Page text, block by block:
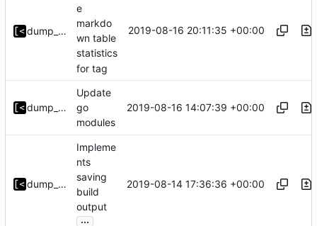
dump_stack
e
markdo
wn table
statistics
for tag
2019-08-16 20:11:35 +00:00
dump_stack
Update
go
modules
2019-08-16 14:07:39 +00:00
dump_stack
Impleme
nts
saving
build
output
...
2019-08-14 17:36:36 +00:00